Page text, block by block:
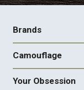
FOOTER
NAVIGATION
Brands
Camouflage
Your Obsession